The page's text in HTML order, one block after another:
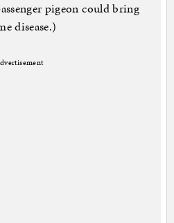
pigeon could bring
disease.)